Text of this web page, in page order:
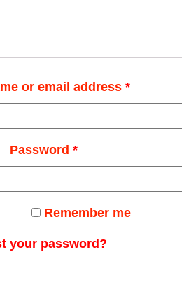
or email address *
Password *
Remember me
your password?